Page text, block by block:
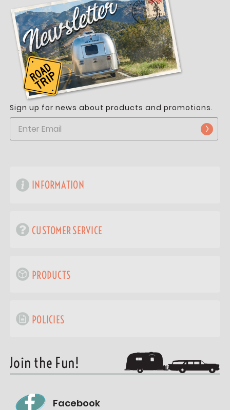
Sign up for news about products and promotions.
INFORMATION
CUSTOMER SERVICE
PRODUCTS
POLICIES
Join the Fun!
Facebook